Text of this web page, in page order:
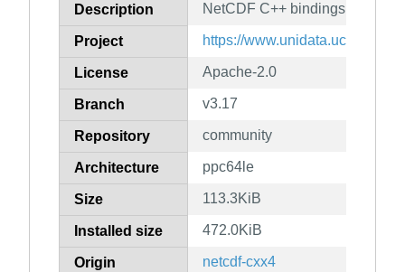
Description NetCDF C++ bindings
Project https://www.unidata.ucar.edu/
License Apache-2.0
Branch v3.17
Repository community
Architecture ppc64le
Size 113.3KiB
Installed size 472.0KiB
Origin netcdf-cxx4